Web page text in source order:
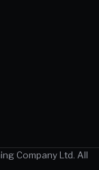
Company Ltd. All